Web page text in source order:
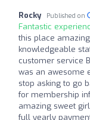
Rocky Published on
Fantastic
this place
knowledgeable
customer service
was an awesome
stop asking to go
for membership
amazing sweet
full yearly